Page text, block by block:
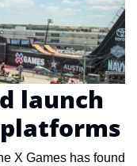
launch
X Games has found